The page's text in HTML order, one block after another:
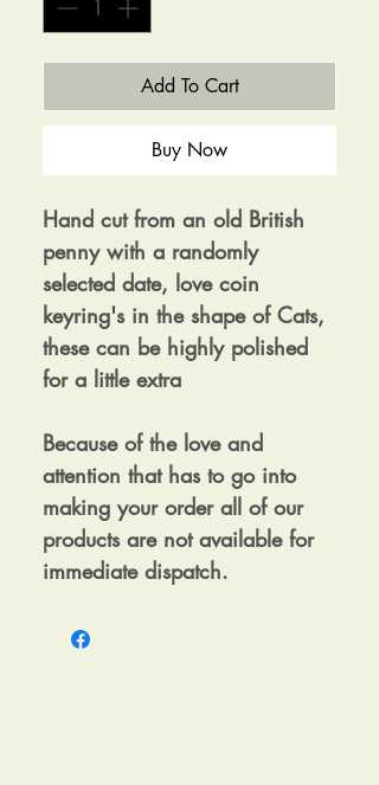
Add To Cart
Buy Now
Hand cut from an old British
penny with a randomly
selected date, love coin
keyring's in the shape of Cats,
these can be highly polished
for a little extra
Because of the love and
attention that has to go into
making your order all of our
products are not available for
immediate dispatch.